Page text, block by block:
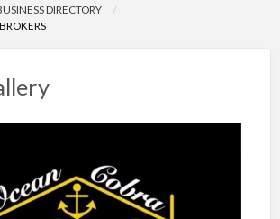
DIRECTORY